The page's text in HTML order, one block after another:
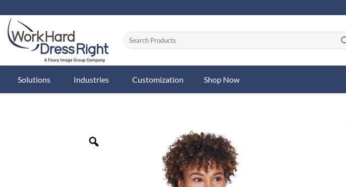
to
content
Solutions Industries Customization Shop Now